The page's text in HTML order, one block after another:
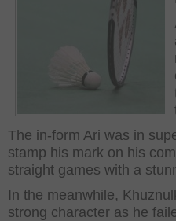
The in-form Ari was in
stamp his mark on his
straight games with a
In the meanwhile,
strong character as he